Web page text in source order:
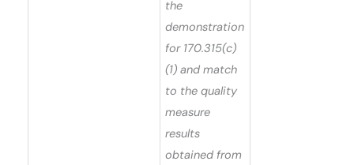
the
demonstration
for 170.315(c)
(1) and match
to the quality
measure
results
obtained from